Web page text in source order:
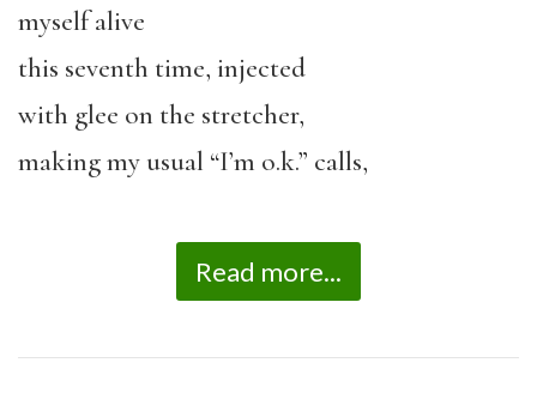
myself alive
this seventh time, injected
with glee on the stretcher,
making my usual “I’m o.k.” calls,
Read more...